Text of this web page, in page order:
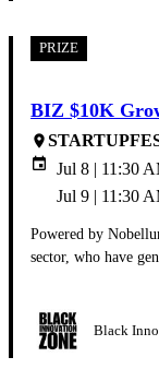
PRIZE
BIZ $10K
place
event
Jul 8 | 11:30
Jul 9 | 11:30
Powered by
sector, who have
Black